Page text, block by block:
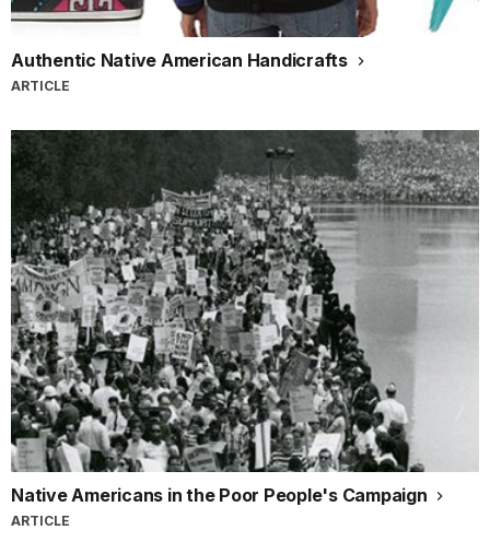
Authentic Native American Handicrafts
ARTICLE
Native Americans in the Poor People's Campaign
ARTICLE